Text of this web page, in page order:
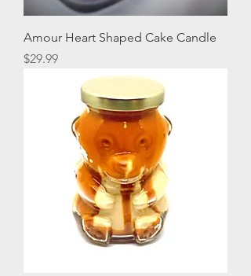
Amour Heart Shaped Cake Candle
Price
$29.99